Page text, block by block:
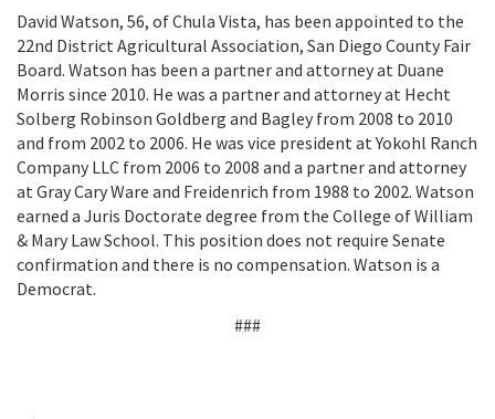
David Watson, 56, of Chula Vista, has been appointed to the
22nd District Agricultural Association, San Diego County Fair
Board. Watson has been a partner and attorney at Duane
Morris since 2010. He was a partner and attorney at Hecht
Solberg Robinson Goldberg and Bagley from 2008 to 2010
and from 2002 to 2006. He was vice president at Yokohl Ranch
Company LLC from 2006 to 2008 and a partner and attorney
at Gray Cary Ware and Freidenrich from 1988 to 2002. Watson
earned a Juris Doctorate degree from the College of William
& Mary Law School. This position does not require Senate
confirmation and there is no compensation. Watson is a
Democrat.
###